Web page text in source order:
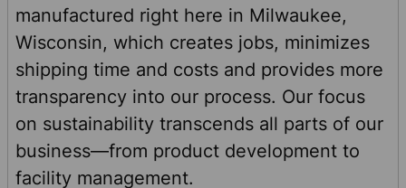
manufactured right here in Milwaukee,
Wisconsin, which creates jobs, minimizes
shipping time and costs and provides more
transparency into our process. Our focus
on sustainability transcends all parts of our
business—from product development to
facility management.